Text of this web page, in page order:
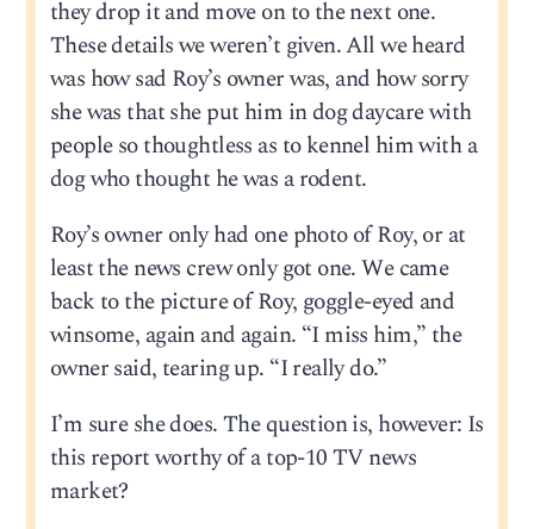
they drop it and move on to the next one.
These details we weren’t given. All we heard
was how sad Roy’s owner was, and how sorry
she was that she put him in dog daycare with
people so thoughtless as to kennel him with a
dog who thought he was a rodent.
Roy’s owner only had one photo of Roy, or at
least the news crew only got one. We came
back to the picture of Roy, goggle-eyed and
winsome, again and again. “I miss him,” the
owner said, tearing up. “I really do.”
I’m sure she does. The question is, however: Is
this report worthy of a top-10 TV news
market?